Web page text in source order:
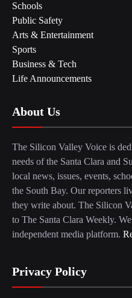
Schools
Public Safety
Arts & Entertainment
Sports
Business & Tech
Life Announcements
About Us
The Silicon Valley Voice is
needs of the Santa Clara and
local news, issues, events,
the South Bay. Our reporters
they write about. The Silicon
to The Santa Clara Weekly.
independent media platform.
Privacy Policy